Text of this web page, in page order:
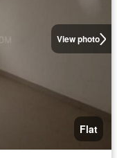
View photo
Flat